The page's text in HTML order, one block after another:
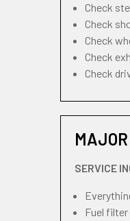
Check
Check
Check
Check
Check
MAJOR
SERVICE
Fuel